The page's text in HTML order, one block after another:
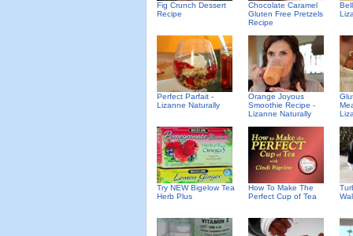
Fig Crunch Dessert
Recipe
Chocolate Caramel
Gluten Free Pretzels
Recipe
Perfect Parfait -
Lizanne Naturally
Orange Joyous
Smoothie Recipe -
Lizanne Naturally
Try NEW Bigelow Tea
Herb Plus
How To Make The
Perfect Cup of Tea